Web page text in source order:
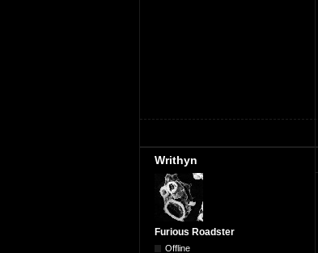
Writhyn
Furious Roadster
Offline